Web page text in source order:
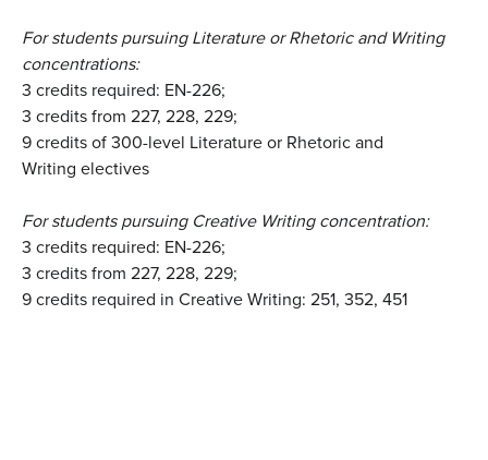
For students pursuing Literature or Rhetoric and Writing
concentrations:
3 credits required: EN-226;
3 credits from 227, 228, 229;
9 credits of 300-level Literature or Rhetoric and
Writing electives
For students pursuing Creative Writing concentration:
3 credits required: EN-226;
3 credits from 227, 228, 229;
9 credits required in Creative Writing: 251, 352, 451